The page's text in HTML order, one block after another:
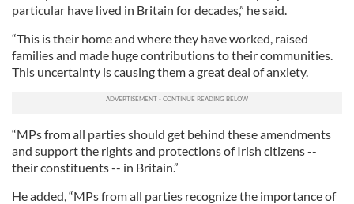
particular have lived in Britain for decades,” he said.
“This is their home and where they have worked, raised
families and made huge contributions to their communities.
This uncertainty is causing them a great deal of anxiety.
“MPs from all parties should get behind these amendments
and support the rights and protections of Irish citizens --
their constituents -- in Britain.”
He added, “MPs from all parties recognize the importance of